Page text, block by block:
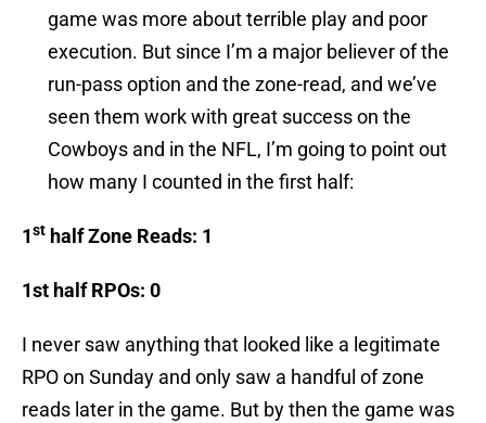
game was more about terrible play and poor
execution. But since I’m a major believer of the
run-pass option and the zone-read, and we’ve
seen them work with great success on the
Cowboys and in the NFL, I’m going to point out
how many I counted in the first half:
1st half Zone Reads: 1
1st half RPOs: 0
I never saw anything that looked like a legitimate
RPO on Sunday and only saw a handful of zone
reads later in the game. But by then the game was